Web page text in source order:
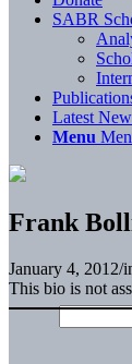
SABR
Latest
Menu
Frank
January 4, 2012/
This bio is not